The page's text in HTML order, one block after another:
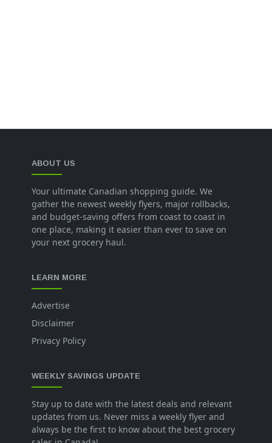
ABOUT US
Your ultimate Canadian shopping guide. We
gather the newest weekly flyers, major rollbacks,
and budget-saving offers from coast to coast in
one place, making it easier than ever to save on
your next grocery haul.
LEARN MORE
Advertise
Disclaimer
Privacy Policy
WEEKLY SAVINGS UPDATE
Stay up to date with the latest deals and relevant
updates from us. Never miss a weekly flyer and
always be the first to know about the best grocery